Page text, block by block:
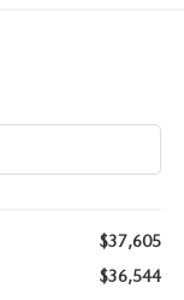
$37,605
$36,544